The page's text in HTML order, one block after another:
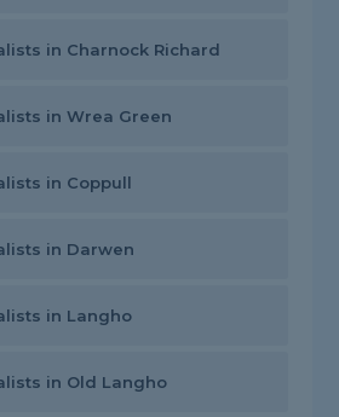
in Charnock Richard
in Wrea Green
in Coppull
in Darwen
in Langho
in Old Langho